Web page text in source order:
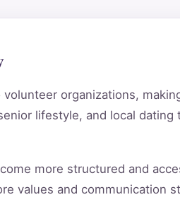
organizations,
lifestyle, and local dating
more structured and
values and communication